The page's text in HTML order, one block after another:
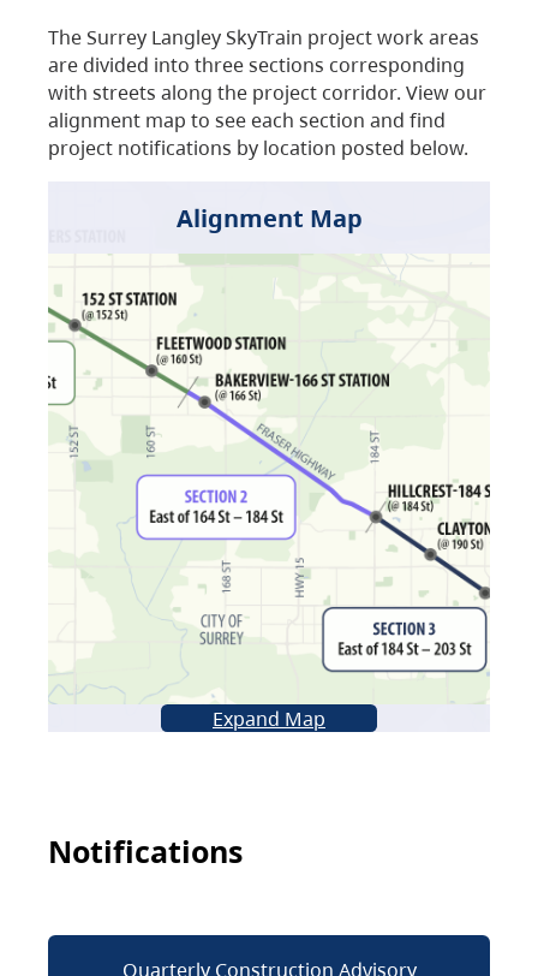
The Surrey Langley SkyTrain project work areas
are divided into three sections corresponding
with streets along the project corridor. View our
alignment map to see each section and find
project notifications by location posted below.
Alignment Map
Expand Map
Notifications
Quarterly Construction Advisory